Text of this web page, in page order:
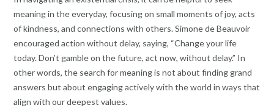
meaning in the everyday, focusing on small moments of joy, acts
of kindness, and connections with others. Simone de Beauvoir
encouraged action without delay, saying, “Change your life
today. Don’t gamble on the future, act now, without delay.” In
other words, the search for meaning is not about finding grand
answers but about engaging actively with the world in ways that
align with our deepest values.